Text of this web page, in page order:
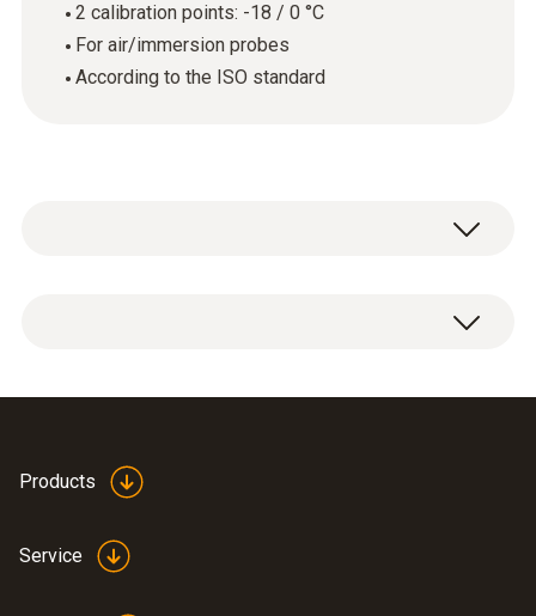
2 calibration points: -18 / 0 °C
For air/immersion probes
According to the ISO standard
ISO temperature calibration certificate with 2
Products
Service